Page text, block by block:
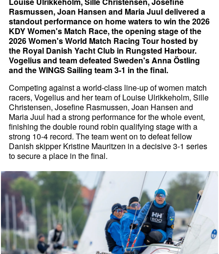
Rasmussen, Joan Hansen and Maria Juul delivered a
standout performance on home waters to win the 2026
KDY Women's Match Race, the opening stage of the
2026 Women's World Match Racing Tour hosted by
the Royal Danish Yacht Club in Rungsted Harbour.
Vogelius and team defeated Sweden's Anna Östling
and the WINGS Sailing team 3-1 in the final.
Competing against a world-class line-up of women match
racers, Vogelius and her team of Louise Ulrikkeholm, Sille
Christensen, Josefine Rasmussen, Joan Hansen and
Maria Juul had a strong performance for the whole event,
finishing the double round robin qualifying stage with a
strong 10-4 record. The team went on to defeat fellow
Danish skipper Kristine Mauritzen in a decisive 3-1 series
to secure a place in the final.